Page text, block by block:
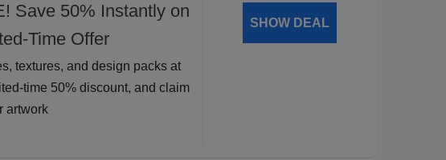
Save 50% Instantly on
Time Offer
textures, and design packs at
time 50% discount, and claim
artwork
SHOW DEAL